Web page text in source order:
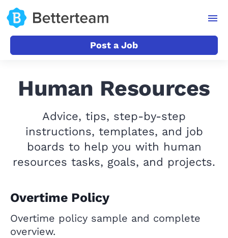
Post a Job
Human Resources
Advice, tips, step-by-step
instructions, templates, and job
boards to help you with human
resources tasks, goals, and projects.
Overtime Policy
Overtime policy sample and complete
overview.